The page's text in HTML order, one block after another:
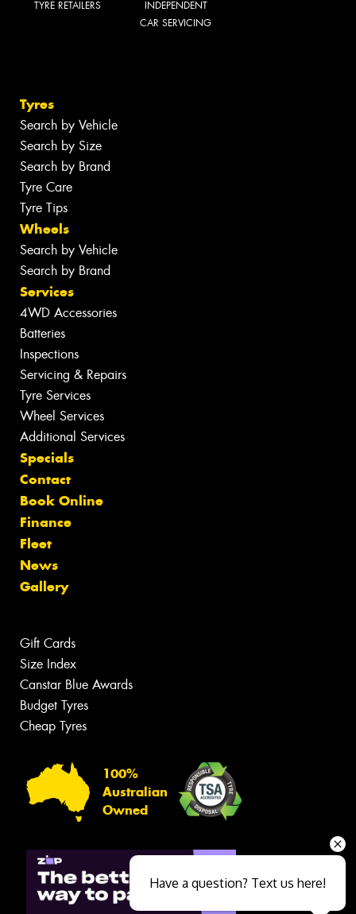
TYRE RETAILERS
INDEPENDENT
CAR SERVICING
Tyres
Search by Vehicle
Search by Size
Search by Brand
Tyre Care
Tyre Tips
Wheels
Search by Vehicle
Search by Brand
Services
4WD Accessories
Batteries
Inspections
Servicing & Repairs
Tyre Services
Wheel Services
Additional Services
Specials
Contact
Book Online
Finance
Fleet
News
Gallery
Gift Cards
Size Index
Canstar Blue Awards
Budget Tyres
Cheap Tyres
100%
Australian
Owned
Have a question? Text us here!